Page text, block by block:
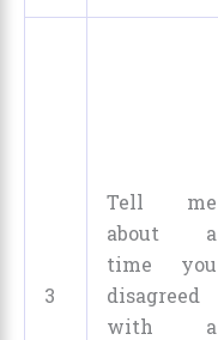
3
Tell me
about a
time you
disagreed
with a